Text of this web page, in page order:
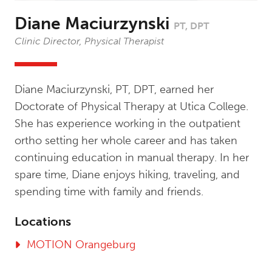
Diane Maciurzynski PT, DPT
Clinic Director, Physical Therapist
Diane Maciurzynski, PT, DPT, earned her
Doctorate of Physical Therapy at Utica College.
She has experience working in the outpatient
ortho setting her whole career and has taken
continuing education in manual therapy. In her
spare time, Diane enjoys hiking, traveling, and
spending time with family and friends.
Locations
MOTION Orangeburg